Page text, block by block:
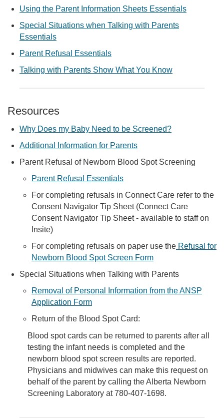
Using the Parent Information Sheets Essentials
Special Situations when Talking with Parents
Essentials
Parent Refusal Essentials
Talking with Parents Show What You Know
Resources
Why Does my Baby Need to be Screened?
Additional Information for Parents
Parent Refusal of Newborn Blood Spot Screening
Parent Refusal Essentials
For completing refusals in Connect Care refer to the
Consent Navigator Tip Sheet (Connect Care
Consent Navigator Tip Sheet - available to staff on
Insite)
For completing refusals on paper use the Refusal for
Newborn Blood Spot Screen Form
Special Situations when Talking with Parents
Removal of Personal Information from the ANSP
Application Form
Return of the Blood Spot Card:
Blood spot cards can be returned to parents after all
testing the infant needs is completed and the
newborn blood spot screen results are reported.
Physicians and midwives can make this request on
behalf of the parent by calling the Alberta Newborn
Screening Laboratory at 780-407-1698.